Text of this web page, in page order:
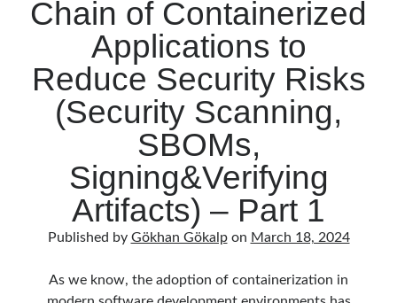
Chain of Containerized
Applications to
Reduce Security Risks
(Security Scanning,
SBOMs,
Signing&Verifying
Artifacts) – Part 1
Published by Gökhan Gökalpon March 18, 2024
As we know, the adoption of containerization in